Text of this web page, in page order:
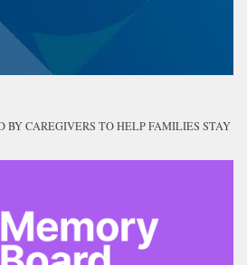
BY CAREGIVERS TO HELP FAMILIES STAY